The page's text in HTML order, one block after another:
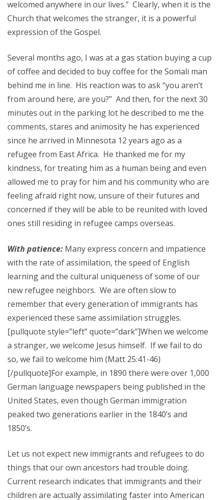
welcomed anywhere in our lives.” Clearly, when it is the
Church that welcomes the stranger, it is a powerful
expression of the Gospel.
Several months ago, I was at a gas station buying a cup
of coffee and decided to buy coffee for the Somali man
behind me in line. His reaction was to ask “you aren’t
from around here, are you?” And then, for the next 30
minutes out in the parking lot he described to me the
comments, stares and animosity he has experienced
since he arrived in Minnesota 12 years ago as a
refugee from East Africa. He thanked me for my
kindness, for treating him as a human being and even
allowed me to pray for him and his community who are
feeling afraid right now, unsure of their futures and
concerned if they will be able to be reunited with loved
ones still residing in refugee camps overseas.
With patience: Many express concern and impatience
with the rate of assimilation, the speed of English
learning and the cultural uniqueness of some of our
new refugee neighbors. We are often slow to
remember that every generation of immigrants has
experienced these same assimilation struggles.
[pullquote style=”left” quote=”dark”]When we welcome
a stranger, we welcome Jesus himself. If we fail to do
so, we fail to welcome him (Matt 25:41-46)
[/pullquote]For example, in 1890 there were over 1,000
German language newspapers being published in the
United States, even though German immigration
peaked two generations earlier in the 1840’s and
1850’s.
Let us not expect new immigrants and refugees to do
things that our own ancestors had trouble doing.
Current research indicates that immigrants and their
children are actually assimilating faster into American